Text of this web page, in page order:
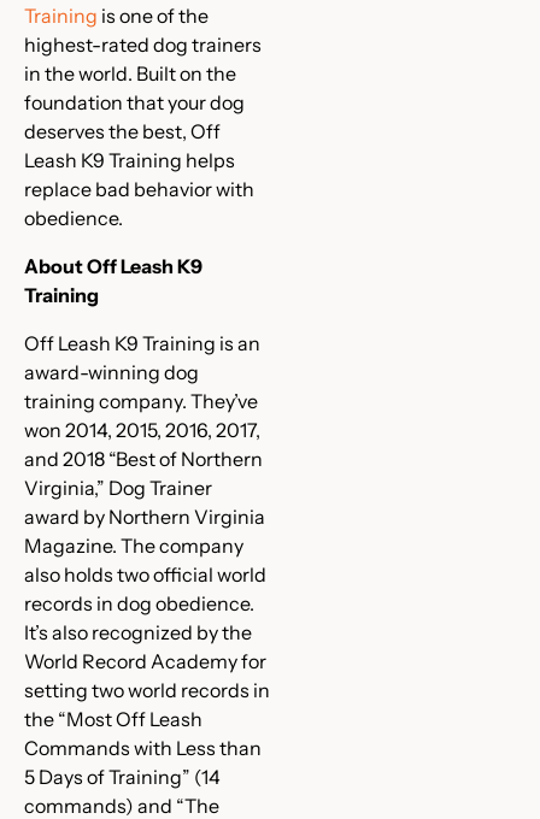
Training is one of the
highest-rated dog trainers
in the world. Built on the
foundation that your dog
deserves the best, Off
Leash K9 Training helps
replace bad behavior with
obedience.
About Off Leash K9
Training
Off Leash K9 Training is an
award-winning dog
training company. They’ve
won 2014, 2015, 2016, 2017,
and 2018 “Best of Northern
Virginia,” Dog Trainer
award by Northern Virginia
Magazine. The company
also holds two official world
records in dog obedience.
It’s also recognized by the
World Record Academy for
setting two world records in
the “Most Off Leash
Commands with Less than
5 Days of Training” (14
commands) and “The